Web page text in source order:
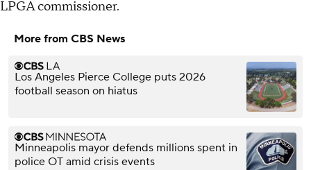
LPGA commissioner.
More from CBS News
Los Angeles Pierce College puts 2026
football season on hiatus
Minneapolis mayor defends millions spent in
police OT amid crisis events